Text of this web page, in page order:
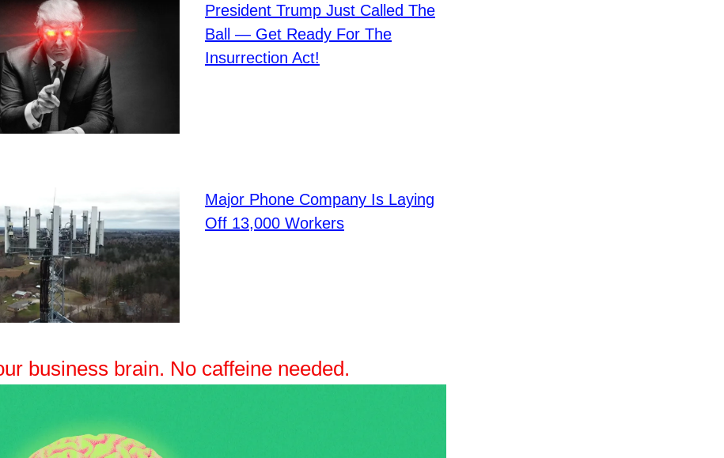
President Trump Just Called The
Ball — Get Ready For The
Insurrection Act!
Major Phone Company Is Laying
Off 13,000 Workers
business brain. No caffeine needed.